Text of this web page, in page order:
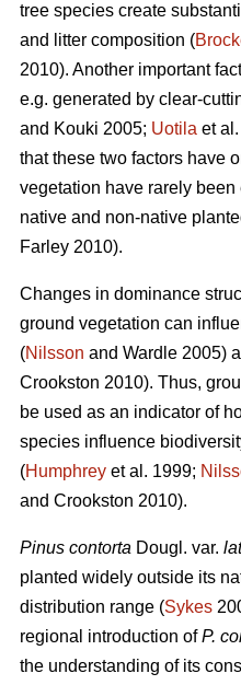
tree species create
and litter composition (
2010). Another important
e.g. generated by clear-
and Kouki 2005; Uotila et
that these two factors have
vegetation have rarely
native and non-native
Farley 2010).
Changes in dominance
ground vegetation can
(Nilsson and Wardle 2005)
Crookston 2010). Thus,
be used as an indicator of
species influence
(Humphrey et al. 1999;
and Crookston 2010).
Pinus contorta Dougl. var.
planted widely outside its
distribution range (Sykes
regional introduction ofP.
the understanding of its